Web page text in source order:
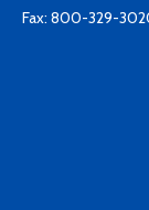
Fax: 800-329-